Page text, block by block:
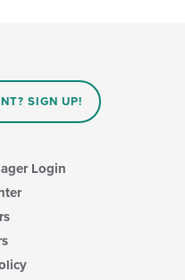
SIGN UP!
Login